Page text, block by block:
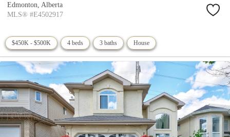
Edmonton, Alberta
MLS® #E4502917
$450K - $500K 4 beds 3 baths House